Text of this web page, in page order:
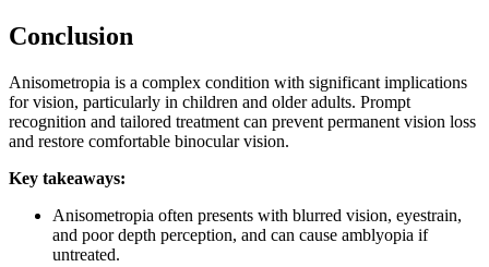
Conclusion
Anisometropia is a complex condition with significant implications
for vision, particularly in children and older adults. Prompt
recognition and tailored treatment can prevent permanent vision loss
and restore comfortable binocular vision.
Key takeaways:
Anisometropia often presents with blurred vision, eyestrain,
and poor depth perception, and can cause amblyopia if
untreated.